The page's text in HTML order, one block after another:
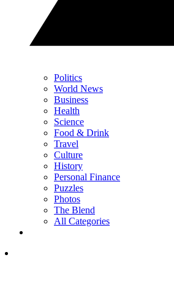
Politics
World News
Business
Health
Science
Food & Drink
Travel
Culture
History
Personal Finance
Puzzles
Photos
The Blend
All Categories